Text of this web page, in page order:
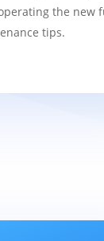
the new
tips.